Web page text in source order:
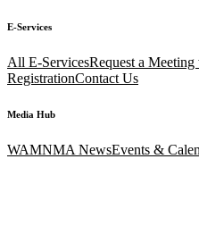
E-Services
All E-ServicesRequest a
RegistrationContact Us
Media Hub
WAMNMA NewsEvents &